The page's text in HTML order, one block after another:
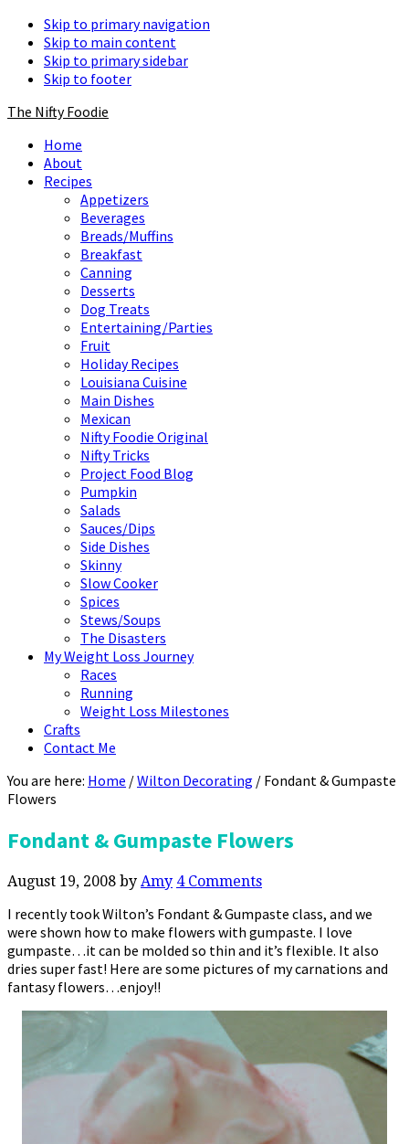
Skip to primary navigation
Skip to main content
Skip to primary sidebar
Skip to footer
The Nifty Foodie
Home
About
Recipes
Appetizers
Beverages
Breads/Muffins
Breakfast
Canning
Desserts
Dog Treats
Entertaining/Parties
Fruit
Holiday Recipes
Louisiana Cuisine
Main Dishes
Mexican
Nifty Foodie Original
Nifty Tricks
Project Food Blog
Pumpkin
Salads
Sauces/Dips
Side Dishes
Skinny
Slow Cooker
Spices
Stews/Soups
The Disasters
My Weight Loss Journey
Races
Running
Weight Loss Milestones
Crafts
Contact Me
You are here: Home /Wilton Decorating / Fondant & Gumpaste
Flowers
Fondant & Gumpaste Flowers
August 19, 2008 by Amy 4 Comments
I recently took Wilton’s Fondant & Gumpaste class, and we
were shown how to make flowers with gumpaste. I love
gumpaste…it can be molded so thin and it’s flexible. It also
dries super fast! Here are some pictures of my carnations and
fantasy flowers…enjoy!!